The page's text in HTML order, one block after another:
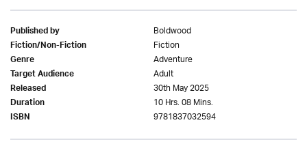
Published by Boldwood
Fiction/Non-Fiction Fiction
Genre Adventure
Target Audience Adult
Released 30th May 2025
Duration 10 Hrs. 08 Mins.
ISBN 9781837032594